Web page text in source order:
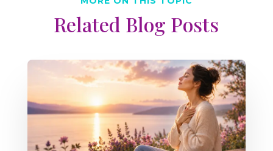
Related Blog Posts